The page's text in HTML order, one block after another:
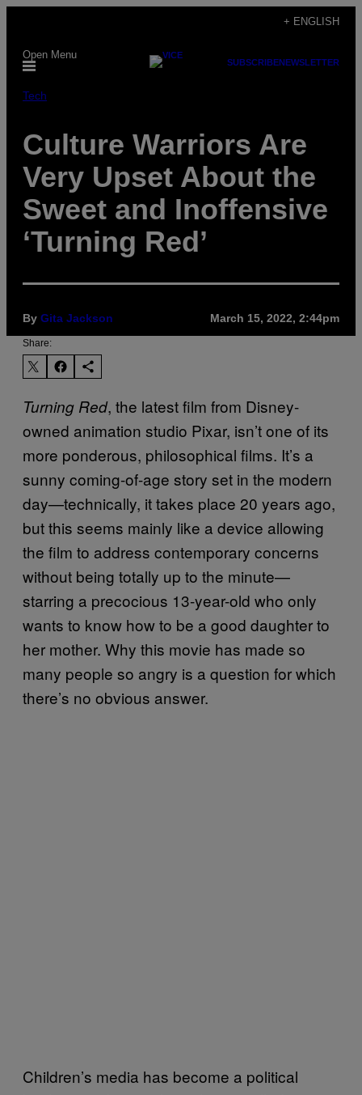
content
+ ENGLISH
Open Menu
SUBSCRIBENEWSLETTER
Tech
Culture Warriors Are
Very Upset About the
Sweet and Inoffensive
‘Turning Red’
By Gita Jackson March 15, 2022, 2:44pm
Share:
Turning Red, the latest film from Disney-
owned animation studio Pixar, isn’t one of its
more ponderous, philosophical films. It’s a
sunny coming-of-age story set in the modern
day—technically, it takes place 20 years ago,
but this seems mainly like a device allowing
the film to address contemporary concerns
without being totally up to the minute—
starring a precocious 13-year-old who only
wants to know how to be a good daughter to
her mother. Why this movie has made so
many people so angry is a question for which
there’s no obvious answer.
Children’s media has become a political